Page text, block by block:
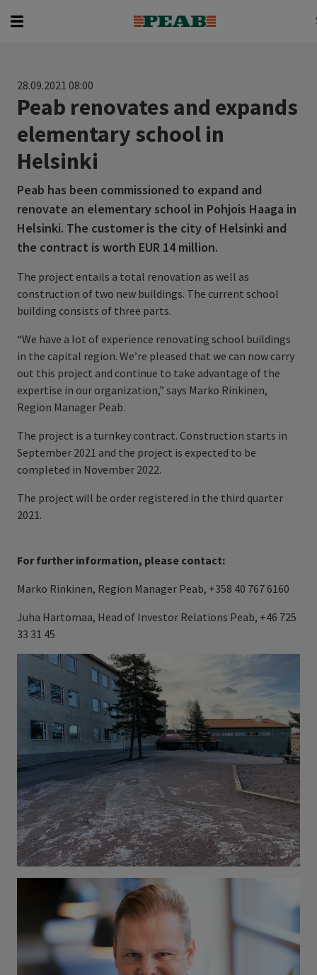
28.09.2021 08:00
Peab renovates and expands
elementary school in
Helsinki
Peab has been commissioned to expand and
renovate an elementary school in Pohjois Haaga in
Helsinki. The customer is the city of Helsinki and
the contract is worth EUR 14 million.
The project entails a total renovation as well as
construction of two new buildings. The current school
building consists of three parts.
“We have a lot of experience renovating school buildings
in the capital region. We’re pleased that we can now carry
out this project and continue to take advantage of the
expertise in our organization,” says Marko Rinkinen,
Region Manager Peab.
The project is a turnkey contract. Construction starts in
September 2021 and the project is expected to be
completed in November 2022.
The project will be order registered in the third quarter
2021.
For further information, please contact:
Marko Rinkinen, Region Manager Peab, +358 40 767 6160
Juha Hartomaa, Head of Investor Relations Peab, +46 725
33 31 45